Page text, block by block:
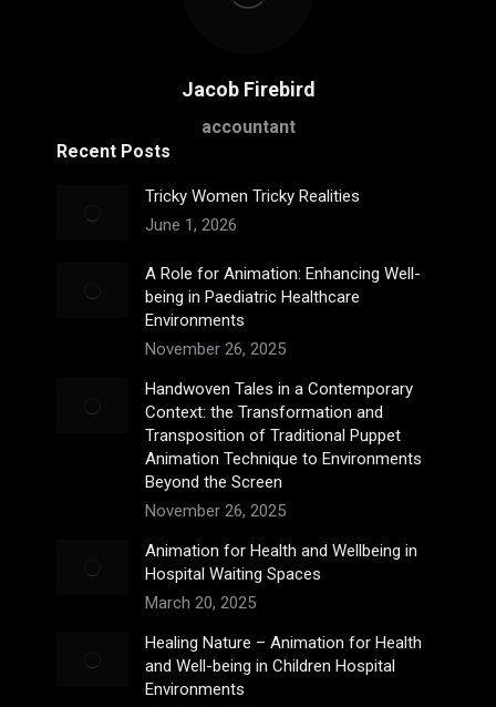
Jacob Firebird
accountant
Recent Posts
Tricky Women Tricky Realities
June 1, 2026
A Role for Animation: Enhancing Well-
being in Paediatric Healthcare
Environments
November 26, 2025
Handwoven Tales in a Contemporary
Context: the Transformation and
Transposition of Traditional Puppet
Animation Technique to Environments
Beyond the Screen
November 26, 2025
Animation for Health and Wellbeing in
Hospital Waiting Spaces
March 20, 2025
Healing Nature – Animation for Health
and Well-being in Children Hospital
Environments